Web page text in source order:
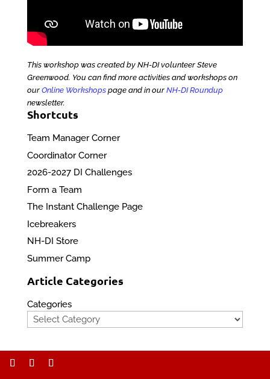
This workshop was created by NH-DI volunteer Steve
Greenwood. You can find more activities and workshops on
our Online Workshopspage and in our NH-DI Roundup
newsletter.
Shortcuts
Team Manager Corner
Coordinator Corner
2026-2027 DI Challenges
Form a Team
The Instant Challenge Page
Icebreakers
NH-DI Store
Summer Camp
Article Categories
Categories